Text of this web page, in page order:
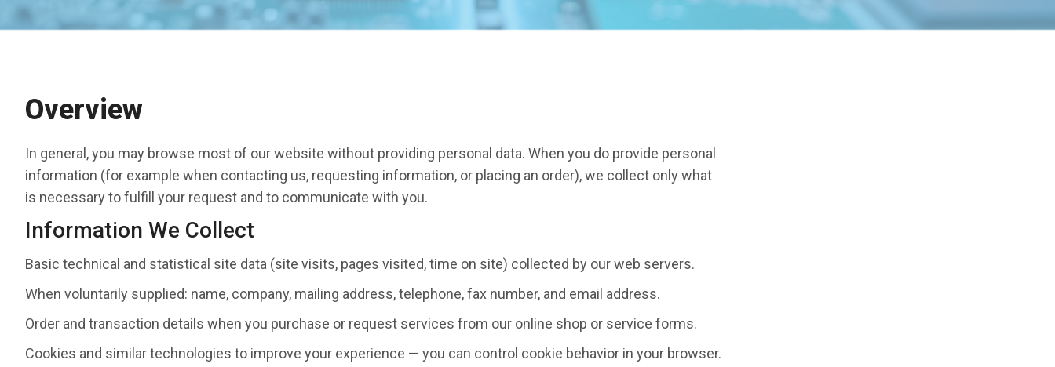
Overview
In general, you may browse most of our website without providing personal data. When you do provide personal
information (for example when contacting us, requesting information, or placing an order), we collect only what
is necessary to fulfill your request and to communicate with you.
Information We Collect
Basic technical and statistical site data (site visits, pages visited, time on site) collected by our web servers.
When voluntarily supplied: name, company, mailing address, telephone, fax number, and email address.
Order and transaction details when you purchase or request services from our online shop or service forms.
Cookies and similar technologies to improve your experience — you can control cookie behavior in your browser.